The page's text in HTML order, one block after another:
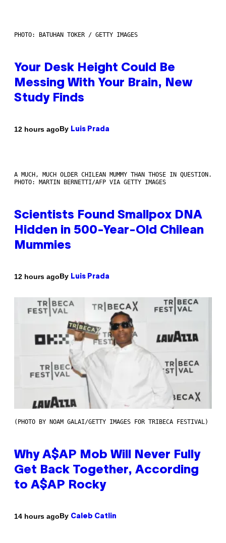
PHOTO: BATUHAN TOKER / GETTY IMAGES
Your Desk Height Could Be
Messing With Your Brain, New
Study Finds
12 hours agoBy Luis Prada
A MUCH, MUCH OLDER CHILEAN MUMMY THAN THOSE IN QUESTION.
PHOTO: MARTIN BERNETTI/AFP VIA GETTY IMAGES
Scientists Found Smallpox DNA
Hidden in 500-Year-Old Chilean
Mummies
12 hours agoBy Luis Prada
(PHOTO BY NOAM GALAI/GETTY IMAGES FOR TRIBECA FESTIVAL)
Why A$AP Mob Will Never Fully
Get Back Together, According
to A$AP Rocky
14 hours agoBy Caleb Catlin